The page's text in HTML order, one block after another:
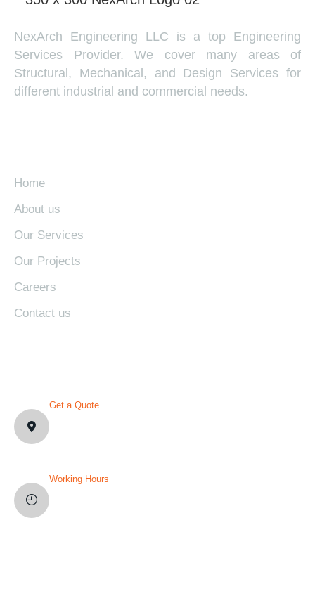
NexArch Engineering LLC is a top Engineering
Services Provider. We cover many areas of
Structural, Mechanical, and Design Services for
different industrial and commercial needs.
Home
About us
Our Services
Our Projects
Careers
Contact us
Get a Quote
Working Hours